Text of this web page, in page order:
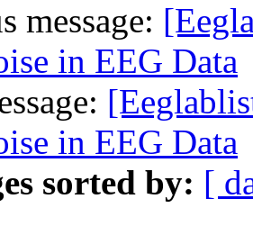
message:
in EEG Data
in EEG Data
sorted by: [